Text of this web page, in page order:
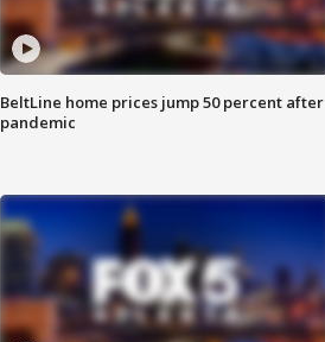
BeltLine home prices jump 50 percent after
pandemic